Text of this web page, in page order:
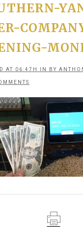
AT 06:47H IN BY